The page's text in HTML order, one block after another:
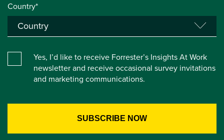
Country*
Yes, I’d like to receive Forrester’s Insights At Work
newsletter and receive occasional survey invitations
and marketing communications.